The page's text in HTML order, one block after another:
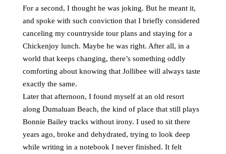
For a second, I thought he was joking. But he meant it,
and spoke with such conviction that I briefly considered
canceling my countryside tour plans and staying for a
Chickenjoy lunch. Maybe he was right. After all, in a
world that keeps changing, there’s something oddly
comforting about knowing that Jollibee will always taste
exactly the same.
Later that afternoon, I found myself at an old resort
along Dumaluan Beach, the kind of place that still plays
Bonnie Bailey tracks without irony. I used to sit there
years ago, broke and dehydrated, trying to look deep
while writing in a notebook I never finished. It felt